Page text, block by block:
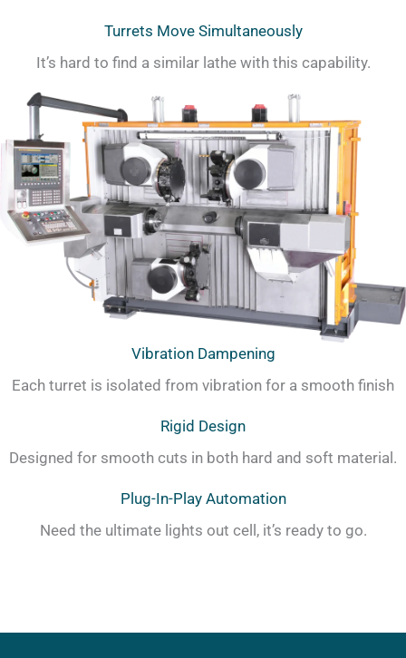
Turrets Move Simultaneously
It’s hard to find a similar lathe with this capability.
Vibration Dampening
Each turret is isolated from vibration for a smooth finish
Rigid Design
Designed for smooth cuts in both hard and soft material.
Plug-In-Play Automation
Need the ultimate lights out cell, it’s ready to go.